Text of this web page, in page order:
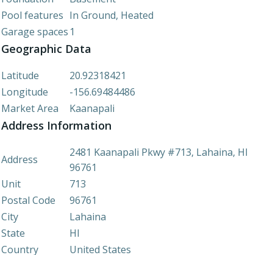
Pool features In Ground, Heated
Garage spaces 1
Geographic Data
Latitude
20.92318421
Longitude
-156.69484486
Market Area
Kaanapali
Address Information
Address
2481 Kaanapali Pkwy #713, Lahaina, HI
96761
Unit
713
Postal Code
96761
City
Lahaina
State
HI
Country
United States